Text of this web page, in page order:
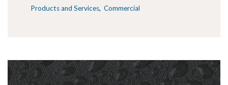
Products and Services Commercial